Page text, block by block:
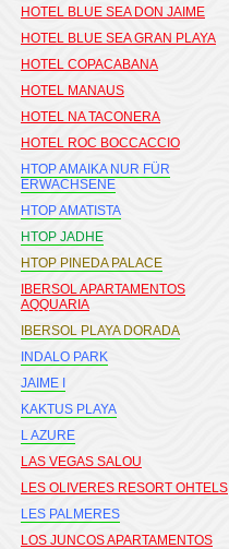
HOTEL BLUE SEA DON JAIME
HOTEL BLUE SEA GRAN PLAYA
HOTEL COPACABANA
HOTEL MANAUS
HOTEL NA TACONERA
HOTEL ROC BOCCACCIO
HTOP AMAIKA NUR FÜR
ERWACHSENE
HTOP AMATISTA
HTOP JADHE
HTOP PINEDA PALACE
IBERSOL APARTAMENTOS
AQQUARIA
IBERSOL PLAYA DORADA
INDALO PARK
JAIME I
KAKTUS PLAYA
L AZURE
LAS VEGAS SALOU
LES OLIVERES RESORT OHTELS
LES PALMERES
LOS JUNCOS APARTAMENTOS